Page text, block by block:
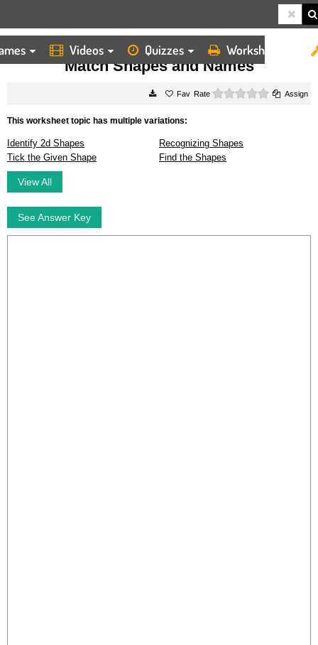
Videos Quizzes Worksheets
HOME WORKSHEETS MATCH SHAPES AND NAMES
Match Shapes and Names
Rate 0 starsAssign
This worksheet topic has multiple variations:
Identify 2d Shapes
Recognizing Shapes
Tick the Given Shape
Find the Shapes
View All
See Answer Key